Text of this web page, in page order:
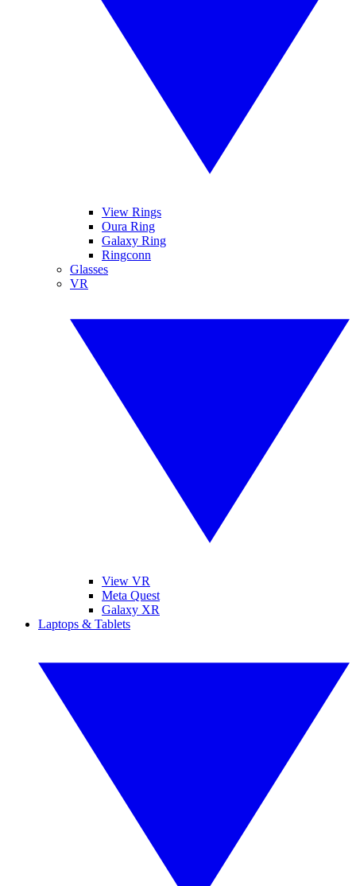
View Rings
Oura Ring
Galaxy Ring
Ringconn
Glasses
VR
View VR
Meta Quest
Galaxy XR
Laptops & Tablets